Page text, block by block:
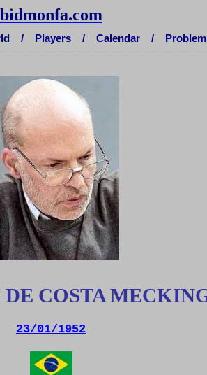
bidmonfa.com
/ Players / Calendar /
COSTA
23/01/1952